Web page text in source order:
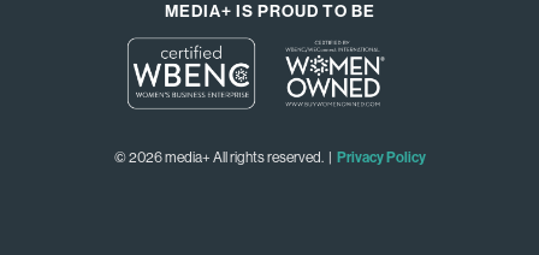
MEDIA+ IS PROUD TO BE
© 2026 media+ All rights reserved. | Privacy Policy